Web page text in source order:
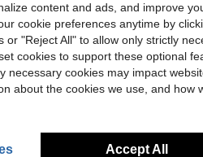
Shapewear, Summer SHAPORA
-55% SHAPORA 2pcs Plus Size Nude Seamless
$7.40
content and ads, and improve
cookie preferences anytime by
or "Reject All" to allow only strictly
cookies to support these optional
necessary cookies may impact
about the cookies we use, and how
Accept All